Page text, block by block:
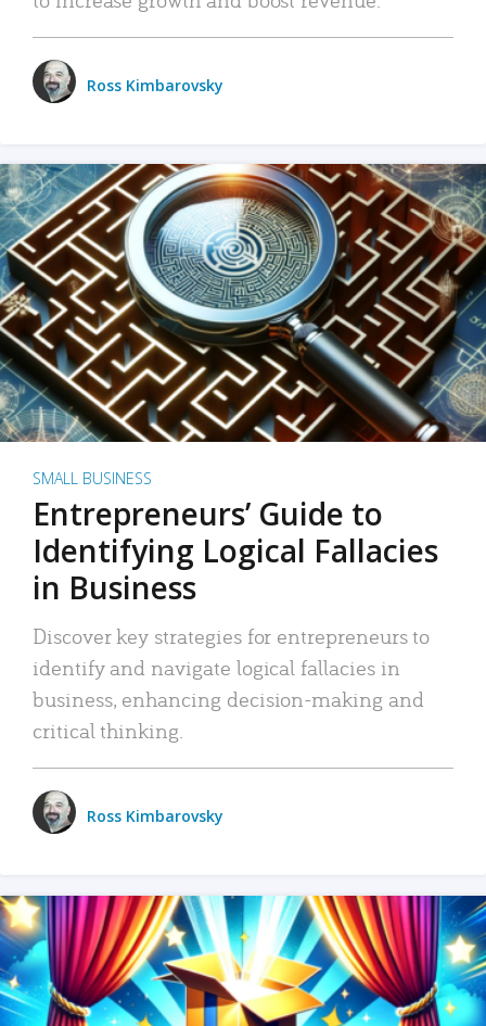
Ross Kimbarovsky
SMALL BUSINESS
Entrepreneurs’ Guide to
Identifying Logical Fallacies
in Business
Discover key strategies for entrepreneurs to
identify and navigate logical fallacies in
business, enhancing decision-making and
critical thinking.
Ross Kimbarovsky